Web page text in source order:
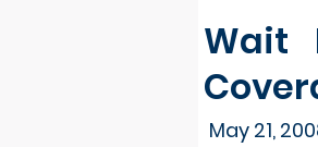
Wait
May 21,